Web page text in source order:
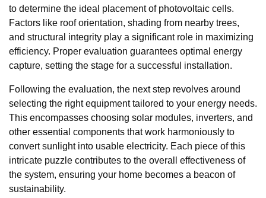
to determine the ideal placement of photovoltaic cells.
Factors like roof orientation, shading from nearby trees,
and structural integrity play a significant role in maximizing
efficiency. Proper evaluation guarantees optimal energy
capture, setting the stage for a successful installation.
Following the evaluation, the next step revolves around
selecting the right equipment tailored to your energy needs.
This encompasses choosing solar modules, inverters, and
other essential components that work harmoniously to
convert sunlight into usable electricity. Each piece of this
intricate puzzle contributes to the overall effectiveness of
the system, ensuring your home becomes a beacon of
sustainability.